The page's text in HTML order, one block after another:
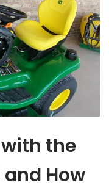
the
and How